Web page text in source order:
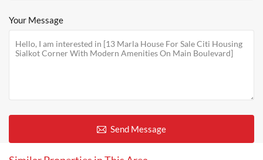
Your Message
Send Message